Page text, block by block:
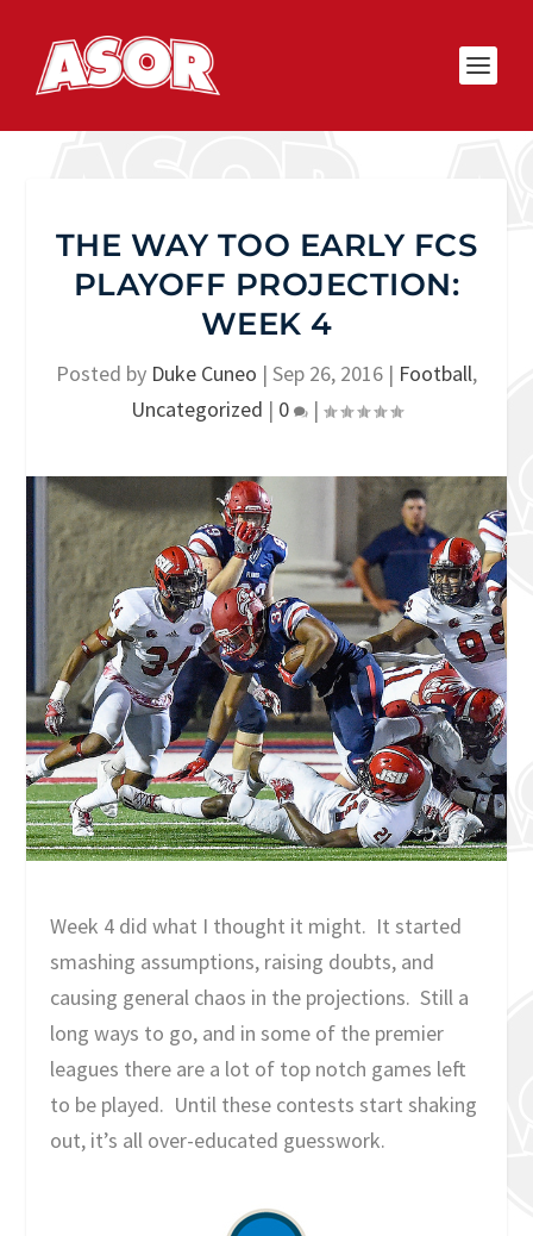
THE WAY TOO EARLY FCS
PLAYOFF PROJECTION:
WEEK 4
Posted by Duke Cuneo | Sep 26, 2016 | Football,
Uncategorized | 0 |
Week 4 did what I thought it might. It started
smashing assumptions, raising doubts, and
causing general chaos in the projections. Still a
long ways to go, and in some of the premier
leagues there are a lot of top notch games left
to be played. Until these contests start shaking
out, it’s all over-educated guesswork.